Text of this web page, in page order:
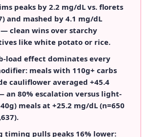
peaks by 2.2 mg/dL vs. florets
and mashed by 4.1 mg/dL
— clean wins over starchy
like white potato or rice.
load effect dominates every
meals with 110g+ carbs
cauliflower averaged +45.4
an 80% escalation versus light-
meals at +25.2 mg/dL (n=650
timing pulls peaks 16% lower: